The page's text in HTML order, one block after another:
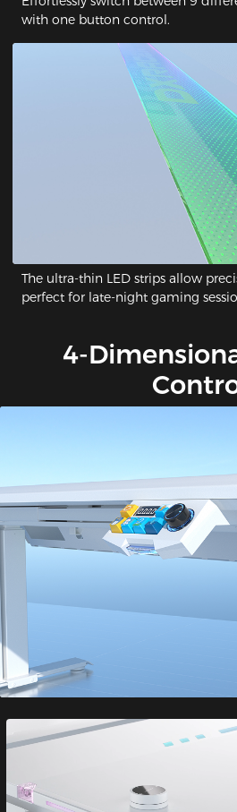
with one button control.
The ultra-thin LED strips allow
perfect for late-night gaming
4-